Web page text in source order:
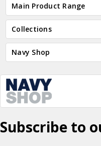
Main Product Range
Collections
Navy Shop